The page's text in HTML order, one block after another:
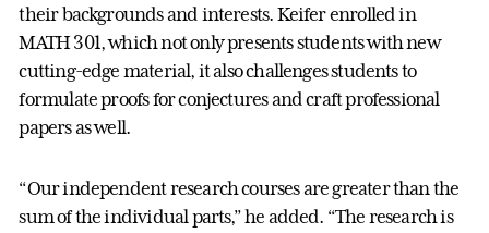
their backgrounds and interests. Keifer enrolled in
MATH 301, which not only presents students with new
cutting-edge material, it also challenges students to
formulate proofs for conjectures and craft professional
papers as well.
“Our independent research courses are greater than the
sum of the individual parts,” he added. “The research is